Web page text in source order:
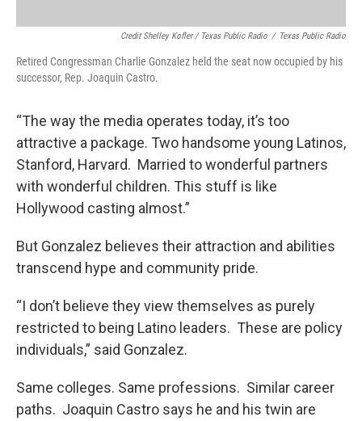
Credit Shelley Kofler / Texas Public Radio / Texas Public Radio
Retired Congressman Charlie Gonzalez held the seat now occupied by his
successor, Rep. Joaquin Castro.
“The way the media operates today, it’s too
attractive a package. Two handsome young Latinos,
Stanford, Harvard. Married to wonderful partners
with wonderful children. This stuff is like
Hollywood casting almost.”
But Gonzalez believes their attraction and abilities
transcend hype and community pride.
“I don’t believe they view themselves as purely
restricted to being Latino leaders. These are policy
individuals,” said Gonzalez.
Same colleges. Same professions. Similar career
paths. Joaquin Castro says he and his twin are